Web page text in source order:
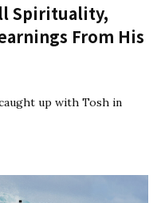
Spirituality,
From His
up with Tosh in